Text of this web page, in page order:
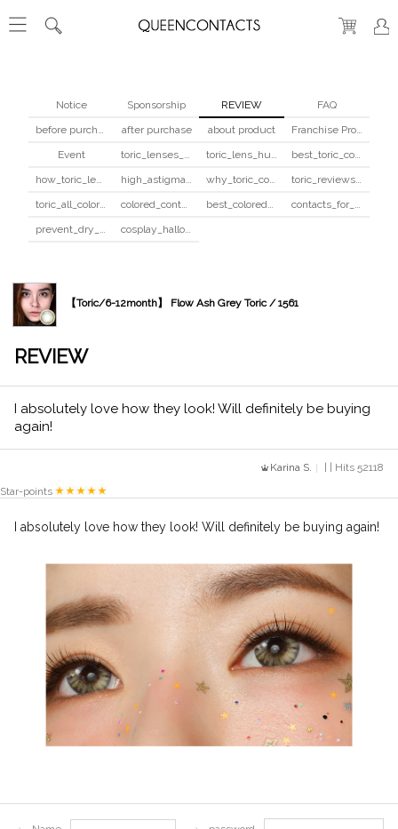
Notice Sponsorship REVIEW
FAQ
before purchase
after purchase about product
Franchise Program
Event
toric_lenses_safety toric_lens_hula_fix
best_toric_colored_contacts
how_toric_lenses_work
high_astigmatism_colored_contacts_guide why_toric_contacts_cost_more
toric_reviews_before_after
toric_all_colors_review
colored_contacts_beginners_guide best_colored_contacts_for_dark_brown_eyes
contacts_for_skin_tone_hair_color
prevent_dry_contacts
cosplay_halloween_contacts_guide
【Toric/6-12month】 Flow Ash Grey Toric / 1561
REVIEW
I absolutely love how they look! Will definitely be buying
again!
Karina S.
| | Hits 52118
Star-points
I absolutely love how they look! Will definitely be buying again!